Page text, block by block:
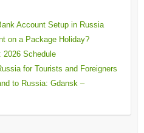
Account Setup in Russia
on a Package Holiday?
2026 Schedule
for Tourists and Foreigners
to Russia: Gdansk –